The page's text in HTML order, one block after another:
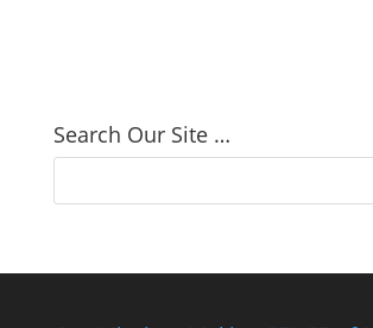
Search Our Site …